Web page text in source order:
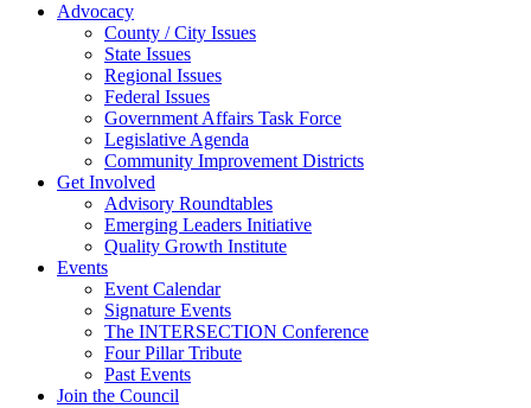
Advocacy
County / City Issues
State Issues
Regional Issues
Federal Issues
Government Affairs Task Force
Legislative Agenda
Community Improvement Districts
Get Involved
Advisory Roundtables
Emerging Leaders Initiative
Quality Growth Institute
Events
Event Calendar
Signature Events
The INTERSECTION Conference
Four Pillar Tribute
Past Events
Join the Council